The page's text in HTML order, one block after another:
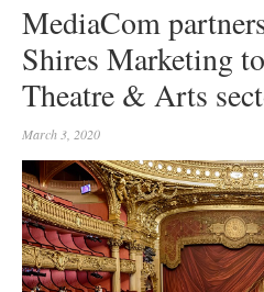
MediaCom
Shires Marketing
Theatre & Arts
March 3, 2020